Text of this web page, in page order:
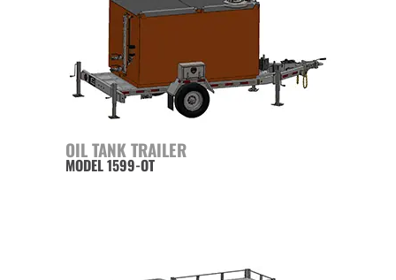
OIL TANK TRAILER
MODEL 1599-OT